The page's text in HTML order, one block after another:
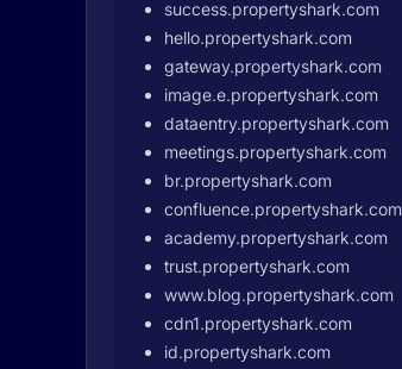
success.propertyshark.com
hello.propertyshark.com
gateway.propertyshark.com
image.e.propertyshark.com
dataentry.propertyshark.com
meetings.propertyshark.com
br.propertyshark.com
confluence.propertyshark.com
academy.propertyshark.com
trust.propertyshark.com
www.blog.propertyshark.com
cdn1.propertyshark.com
id.propertyshark.com